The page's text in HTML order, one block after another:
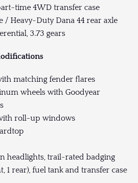
time 4WD transfer case
/ Heavy-Duty Dana 44 rear axle
3.73 gears
matching fender flares
wheels with Goodyear
roll-up windows
headlights, trail-rated badging
1 rear), fuel tank and transfer case